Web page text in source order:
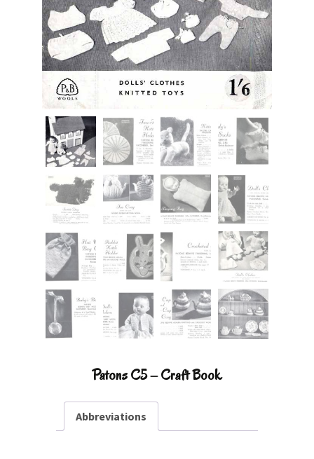
Patons C5 – Craft Book
Abbreviations